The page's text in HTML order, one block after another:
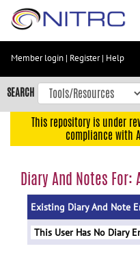
Skip
content
Skip
to
navigation
menu
Member login | Register| Help
SEARCH
This repository is under
compliance with
Diary And Notes For:
Existing Diary And Note
This User Has No Diary